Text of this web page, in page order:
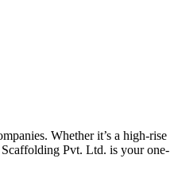
Whether it’s a high-rise
Pvt. Ltd. is your one-